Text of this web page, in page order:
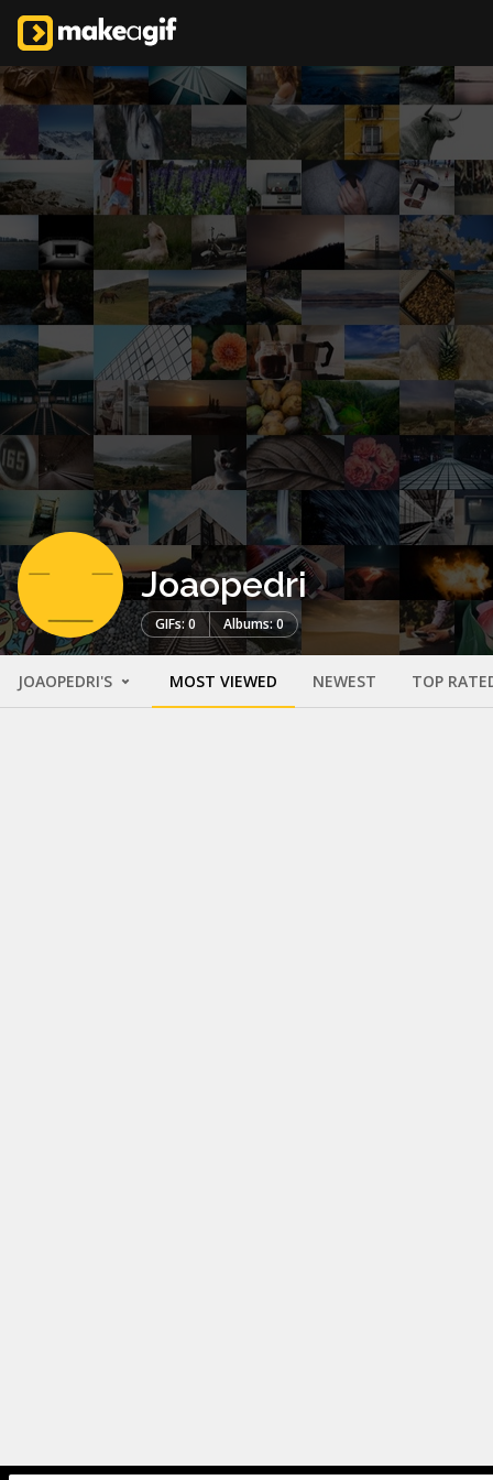
Joaopedri
GIFs: 0 Albums: 0
JOAOPEDRI'S MOST VIEWED NEWEST TOP